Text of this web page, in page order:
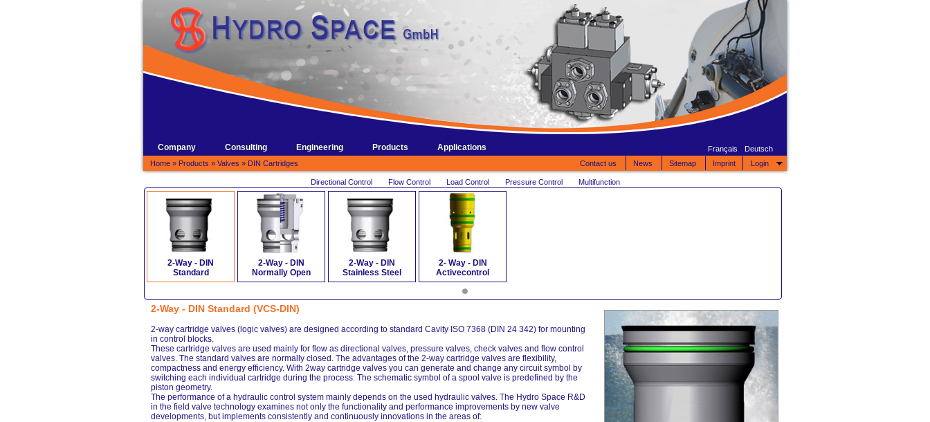
Company Consulting Engineering Products Applications Deutsch
Français
Home » Products » Valves » DIN Cartridges Login
Contact us News Sitemap Imprint
Directional Control Flow Control Load Control Pressure Control Multifunction
2-Way - DIN
Standard
2-Way - DIN
Normally Open
2-Way - DIN
Stainless Steel
2- Way - DIN
Activecontrol
2-Way - DIN Standard (VCS-DIN)
2-way cartridge valves (logic valves) are designed according to standard Cavity ISO 7368 (DIN 24 342) for mounting
in control blocks.
These cartridge valves are used mainly for flow as directional valves, pressure valves, check valves and flow control
valves. The standard valves are normally closed. The advantages of the 2-way cartridge valves are flexibility,
compactness and energy efficiency. With 2way cartridge valves you can generate and change any circuit symbol by
switching each individual cartridge during the process. The schematic symbol of a spool valve is predefined by the
piston geometry.
The performance of a hydraulic control system mainly depends on the used hydraulic valves. The Hydro Space R&D
in the field valve technology examines not only the functionality and performance improvements by new valve
developments, but implements consistently and continuously innovations in the areas of: